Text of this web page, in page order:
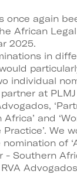
once again
African
2025.
in
individual
at
and
We
of
- Southern